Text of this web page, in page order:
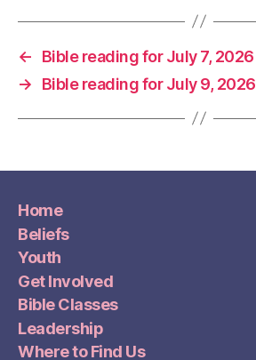
←
Bible reading for July 7, 2026
→
Bible reading for July 9, 2026
Home
Beliefs
Youth
Get Involved
Bible Classes
Leadership
Where to Find Us